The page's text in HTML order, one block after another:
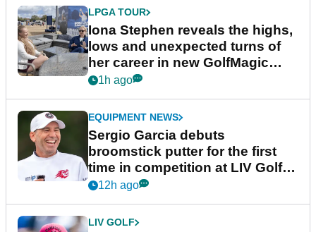
LPGA TOUR
Iona Stephen reveals the highs,
lows and unexpected turns of
her career in new GolfMagic
podcast Her Game
1h ago
EQUIPMENT NEWS
Sergio Garcia debuts
broomstick putter for the first
time in competition at LIV Golf
New York
12h ago
LIV GOLF